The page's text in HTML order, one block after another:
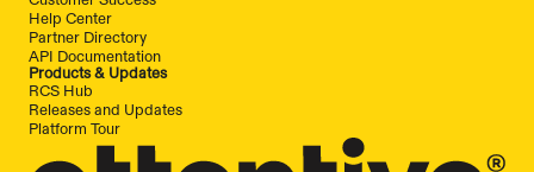
Help Center
Partner Directory
API Documentation
Products & Updates
RCS Hub
Releases and Updates
Platform Tour